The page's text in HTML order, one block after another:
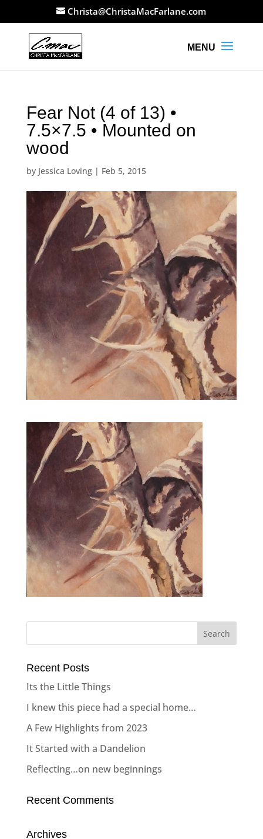
Christa@ChristaMacFarlane.com
Fear Not (4 of 13) •
7.5×7.5 • Mounted on
wood
by Jessica Loving| Feb 5, 2015
Recent Posts
Its the Little Things
I knew this piece had a special home…
A Few Highlights from 2023
It Started with a Dandelion
Reflecting…on new beginnings
Recent Comments
Archives